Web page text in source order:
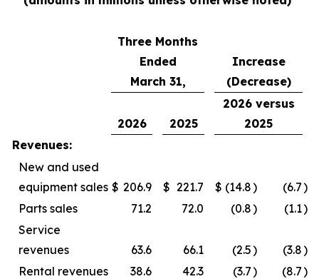
Three Months
Ended
March 31,
Increase
(Decrease)
2026 2025
2026 versus
2025
Revenues:
New and used
equipment sales $ 206.9 $ 221.7 $ (14.8) (6.7)%
Parts sales
71.2 72.0 (0.8) (1.1)%
Service
revenues
63.6 66.1 (2.5) (3.8)%
Rental revenues
38.6 42.3 (3.7) (8.7)%